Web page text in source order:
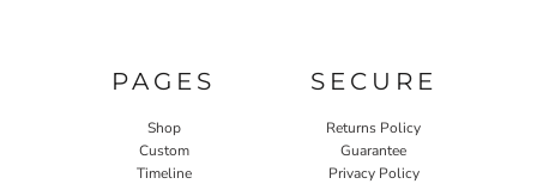
PAGES
Shop
Custom
Timeline
SECURE
Returns Policy
Guarantee
Privacy Policy